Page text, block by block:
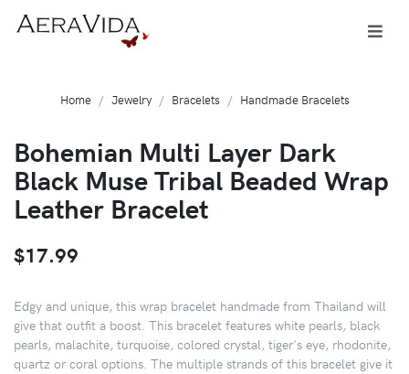
Home Jewelry Bracelets Handmade Bracelets
Bohemian Multi Layer Dark
Black Muse Tribal Beaded Wrap
Leather Bracelet
$17.99
Edgy and unique, this wrap bracelet handmade from Thailand will
give that outfit a boost. This bracelet features white pearls, black
pearls, malachite, turquoise, colored crystal, tiger's eye, rhodonite,
quartz or coral options. The multiple strands of this bracelet give it